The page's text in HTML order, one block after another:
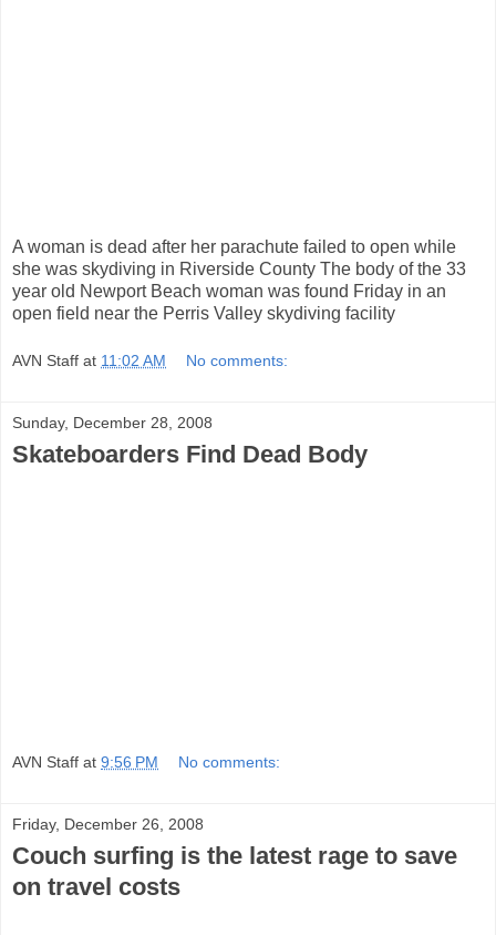
A woman is dead after her parachute failed to open while
she was skydiving in Riverside County The body of the 33
year old Newport Beach woman was found Friday in an
open field near the Perris Valley skydiving facility
AVN Staff at 11:02 AM No comments:
Sunday, December 28, 2008
Skateboarders Find Dead Body
AVN Staff at 9:56 PM No comments:
Friday, December 26, 2008
Couch surfing is the latest rage to save
on travel costs